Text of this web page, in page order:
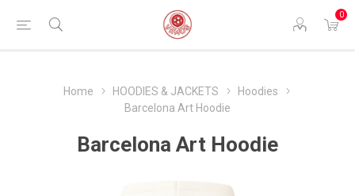
0
Home HOODIES & JACKETS
Hoodies
Barcelona Art Hoodie
Barcelona Art Hoodie